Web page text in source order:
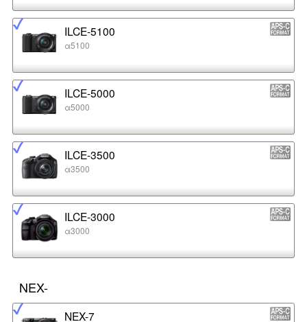
ILCE-5100
α5100
ILCE-5000
α5000
ILCE-3500
α3500
ILCE-3000
α3000
NEX-
NEX-7